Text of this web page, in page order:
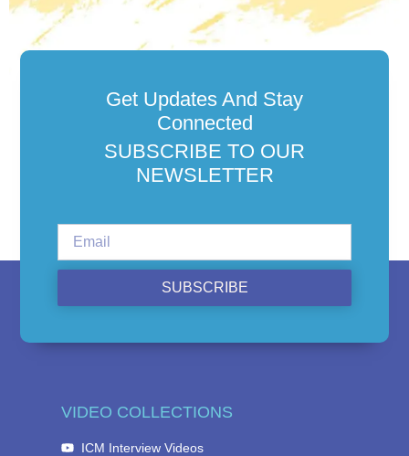
Get Updates And Stay
Connected
SUBSCRIBE TO OUR
NEWSLETTER
SUBSCRIBE
VIDEO COLLECTIONS
ICM Interview Videos